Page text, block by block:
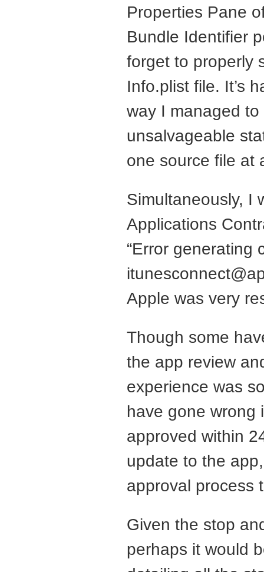
Properties Pane
Bundle Identifier
forget to properly
Info.plist file. It’s
way I managed
unsalvageable
one source file at
Simultaneously, I
Applications
“Error generating
Apple was very
Though some
the app review
experience was
have gone wrong
approved within
update to the
approval process
Given the stop
perhaps it would